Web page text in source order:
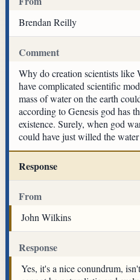
Brendan Reilly
Comment
Why do creation scientists like
have complicated scientific
mass of water on the earth
according to Genesis god has
existence. Surely, when god
could have just willed the
Response
From
John Wilkins
Response
Yes, it's a nice conundrum,